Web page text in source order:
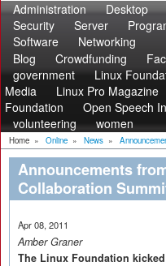
Administration Desktop
Security
Server
Software
Networking
Blog
Crowdfunding
government
Linux
Media
Linux Pro Magazine
Foundation
Open Speech
volunteering
women
Home » Online » News »
Announcements
Collaboration
Apr 08, 2011
Amber Graner
The Linux Foundation